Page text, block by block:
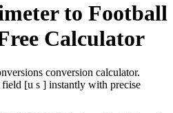
to Football
Calculator
conversion calculator.
[u s ] instantly with precise